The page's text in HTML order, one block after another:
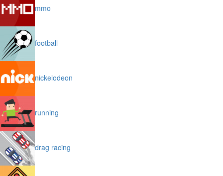
mmo
football
nickelodeon
running
drag racing